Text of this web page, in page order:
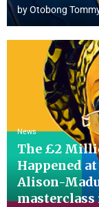
byOtobong
News
The £2
Happened
Alison-